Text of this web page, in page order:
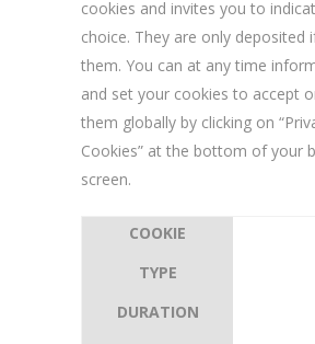
cookies and invites you to
choice. They are only deposited
them. You can at any time
and set your cookies to accept
them globally by clicking on
Cookies” at the bottom of your
screen.